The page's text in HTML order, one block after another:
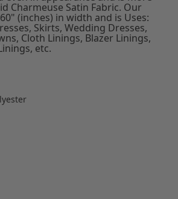
Charmeuse Satin Fabric. Our
(inches) in width and is Uses:
Skirts, Wedding Dresses,
Cloth Linings, Blazer Linings,
etc.